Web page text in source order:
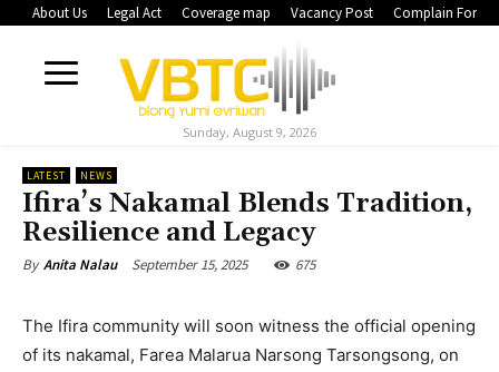
About Us Legal Act Coverage map Vacancy Post Complain Form
Sunday, August 9, 2026
LATEST NEWS
Ifira’s Nakamal Blends Tradition,
Resilience and Legacy
By Anita Nalau September 15, 2025 675
The Ifira community will soon witness the official opening
of its nakamal, Farea Malarua Narsong Tarsongsong, on